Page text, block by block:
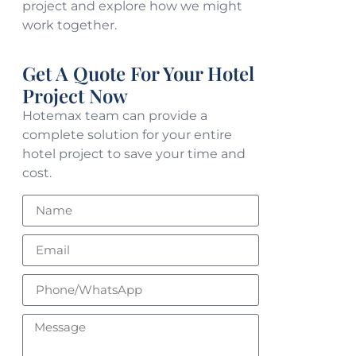
project and explore how we might
work together.
Get A Quote For Your Hotel
Project Now
Hotemax team can provide a
complete solution for your entire
hotel project to save your time and
cost.